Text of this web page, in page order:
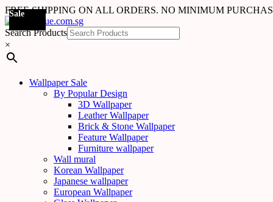
FREE SHIPPING ON ALL ORDERS. NO MINIMUM
Search Products
×
Wallpaper Sale
By Popular Design
3D Wallpaper
Leather Wallpaper
Brick & Stone Wallpaper
Feature Wallpaper
Furniture wallpaper
Wall mural
Korean Wallpaper
Japanese wallpaper
European Wallpaper
Sale
Sale
Sale
Sale
Sale
Sale
Sale
Sale
Sale
Sale
Sale
Sale
Sale
Sale
Sale
Sale
Sale
Sale